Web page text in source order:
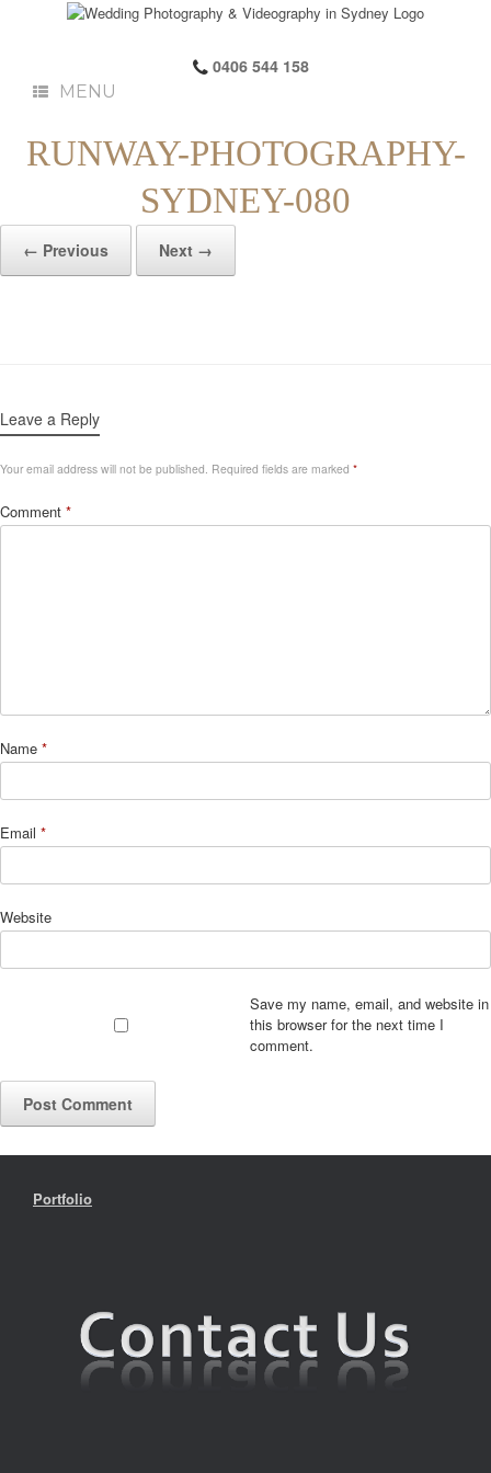
0406 544 158
MENU
RUNWAY-PHOTOGRAPHY-
SYDNEY-080
← Previous Next →
Leave a Reply
Your email address will not be published. Required fields are marked *
Comment *
Name *
Email *
Website
Save my name, email, and website in
this browser for the next time I
comment.
Portfolio